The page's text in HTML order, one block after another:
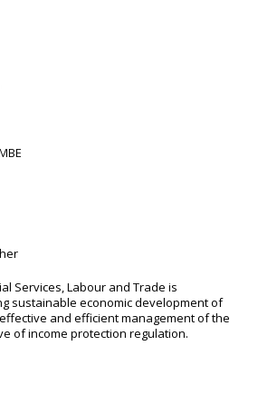
Services, Labour and Trade is
sustainable economic development of
and efficient management of the
of income protection regulation.